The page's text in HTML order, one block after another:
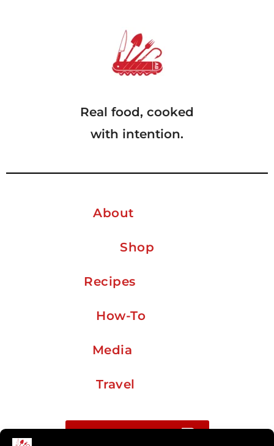
Real food, cooked
with intention.
About
Shop
Recipes
How-To
Media
Travel
Buy me a coffee